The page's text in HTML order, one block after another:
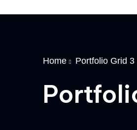
Home Portfolio Grid